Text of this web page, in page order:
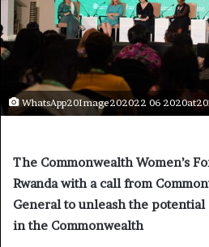
WhatsApp20Image202022 06
The Commonwealth Women’s
Rwanda with a call from
General to unleash the
in the Commonwealth